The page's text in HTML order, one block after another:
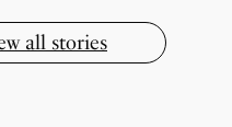
all stories